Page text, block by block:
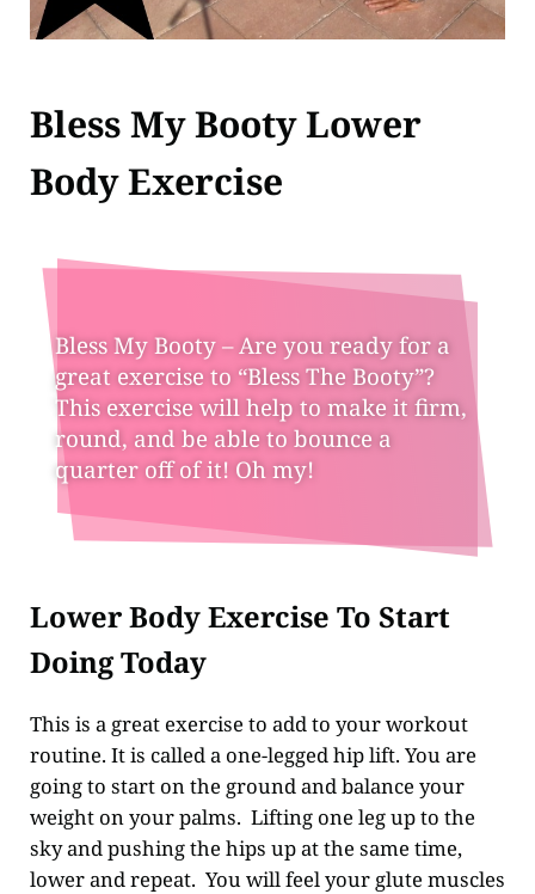
Bless My Booty Lower
Body Exercise
Bless My Booty – Are you ready for a
great exercise to “Bless The Booty”?
This exercise will help to make it firm,
round, and be able to bounce a
quarter off of it! Oh my!
Lower Body Exercise To Start
Doing Today
This is a great exercise to add to your workout
routine. It is called a one-legged hip lift. You are
going to start on the ground and balance your
weight on your palms. Lifting one leg up to the
sky and pushing the hips up at the same time,
lower and repeat. You will feel your glute muscles